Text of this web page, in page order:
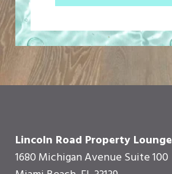
Lincoln Road Property Lounge
1680 Michigan Avenue Suite 100